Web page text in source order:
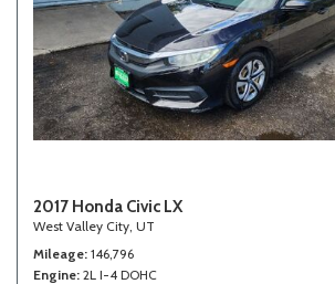
2017 Honda Civic LX
West Valley City, UT
Mileage 146,796
Engine 2L I-4 DOHC